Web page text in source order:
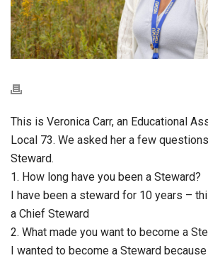
This is Veronica Carr, an Educational
Local 73. We asked her a few
Steward.
1. How long have you been a Steward?
I have been a steward for 10 years –
a Chief Steward
2. What made you want to become a
I wanted to become a Steward